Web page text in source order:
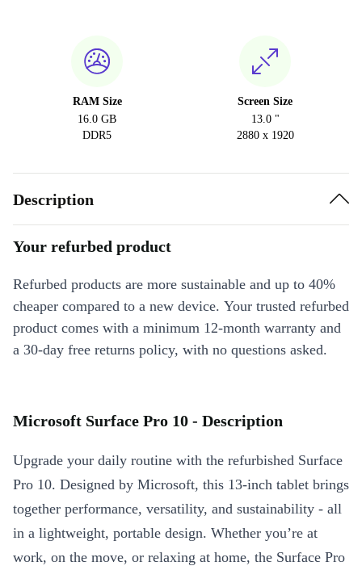
RAM Size
16.0 GB
DDR5
Screen Size
13.0 "
2880 x 1920
Description
Your refurbed product
Refurbed products are more sustainable and up to 40%
cheaper compared to a new device. Your trusted refurbed
product comes with a minimum 12-month warranty and
a 30-day free returns policy, with no questions asked.
Microsoft Surface Pro 10 - Description
Upgrade your daily routine with the refurbished Surface
Pro 10. Designed by Microsoft, this 13-inch tablet brings
together performance, versatility, and sustainability - all
in a lightweight, portable design. Whether you’re at
work, on the move, or relaxing at home, the Surface Pro